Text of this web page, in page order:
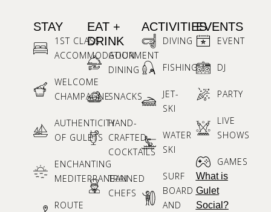
STAY
1ST CLASS
ACCOMMODATION
WELCOME
CHAMPAGNE
AUTHENTICITY
OF GULETS
ENCHANTING
MEDITERRANEAN
ROUTE
EAT +
DRINK
GOURMENT
DINING
SNACKS
HAND-
CRAFTED
COCKTAILS
TRAINED
CHEFS
ACTIVITIES
DIVING
FISHING
JET-
SKI
WATER
SKI
SURF
BOARD
AND
EVENTS
EVENT
DJ
PARTY
LIVE
SHOWS
GAMES
What is
Gulet
Social?